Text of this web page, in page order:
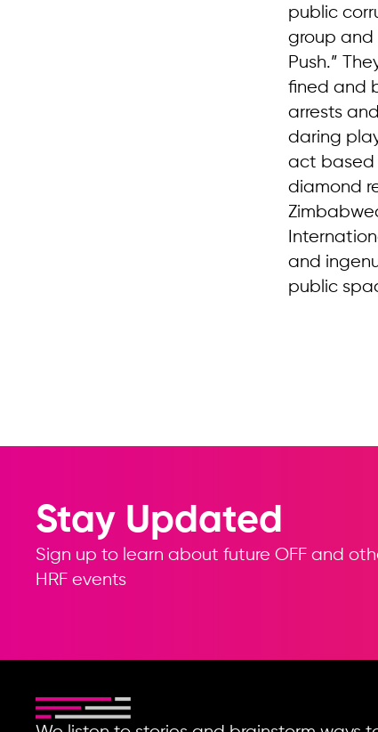
public
group and
Push.”
fined and
arrests
daring
act based
diamond
and
public
Stay Updated
Sign up to learn about future OFF and
HRF events